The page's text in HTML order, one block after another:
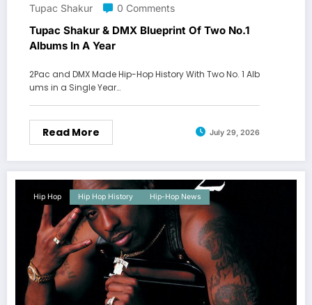
Tupac Shakur
0 Comments
Tupac Shakur & DMX Blueprint Of Two No.1
Albums In A Year
2Pac and DMX Made Hip-Hop History With Two No. 1 Alb
ums in a Single Year…
Read More July 29, 2026
Hip Hop Hip Hop History Hip-Hop News